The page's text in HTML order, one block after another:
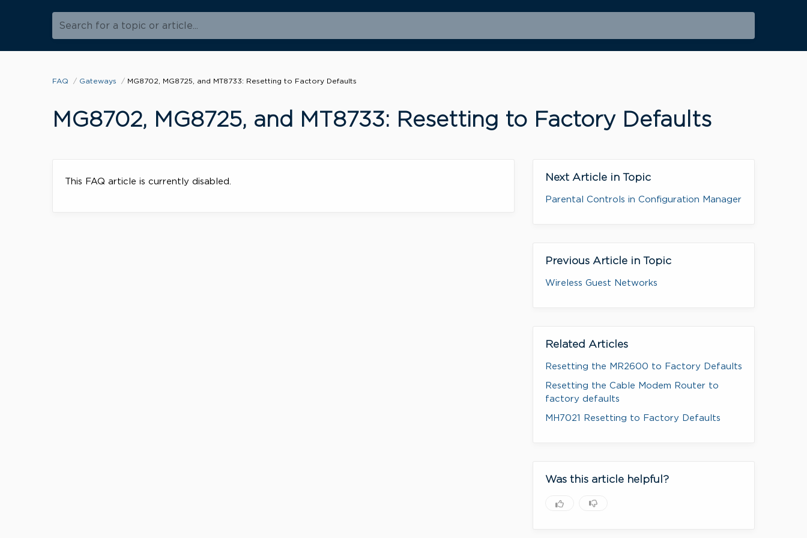
Search for a topic or article...
FAQ Gateways MG8702, MG8725, and MT8733: Resetting to Factory Defaults
MG8702, MG8725, and MT8733: Resetting to Factory Defaults
This FAQ article is currently disabled.
Next Article in Topic
Parental Controls in Configuration Manager
Previous Article in Topic
Wireless Guest Networks
Related Articles
Resetting the MR2600 to Factory Defaults
Resetting the Cable Modem Router to
factory defaults
MH7021 Resetting to Factory Defaults
Was this article helpful?